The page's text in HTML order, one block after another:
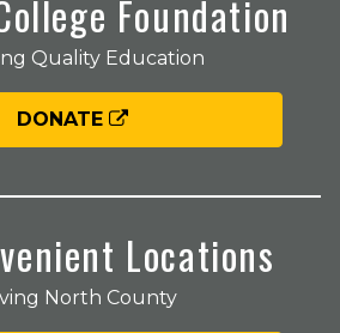
Foundation
Quality Education
DONATE
Locations
North County